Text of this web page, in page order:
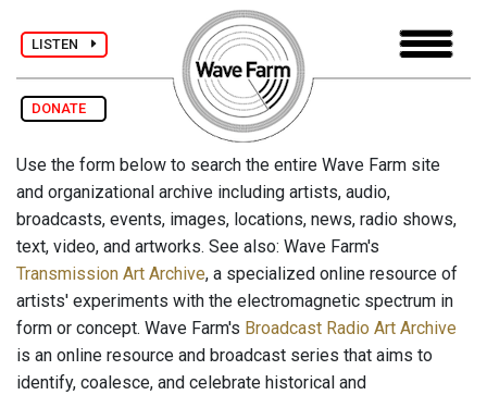
LISTEN
DONATE
Use the form below to search the entire Wave Farm site
and organizational archive including artists, audio,
broadcasts, events, images, locations, news, radio shows,
text, video, and artworks. See also: Wave Farm's
Transmission Art Archive, a specialized online resource of
artists' experiments with the electromagnetic spectrum in
form or concept. Wave Farm's Broadcast Radio Art Archive
is an online resource and broadcast series that aims to
identify, coalesce, and celebrate historical and